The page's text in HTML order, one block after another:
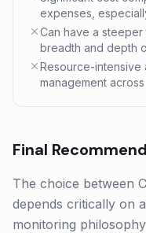
expenses,
Can have a
breadth and depth
Resource-intensive
management
Final
The choice between
depends critically on
monitoring